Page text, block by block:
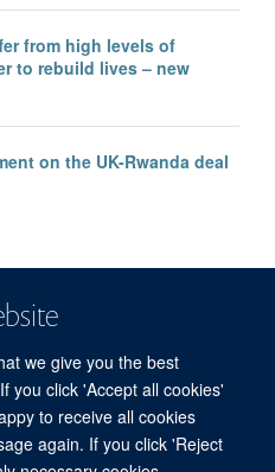
we give you the best
you click 'Accept all cookies'
to receive all cookies
again. If you click 'Reject
from high levels of
to rebuild lives – new
on the UK-Rwanda deal
Department of International